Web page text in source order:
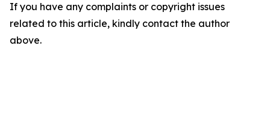
If you have any complaints or copyright issues
related to this article, kindly contact the author
above.